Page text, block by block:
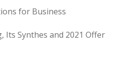
for Business
Its Synthes and 2021 Offer